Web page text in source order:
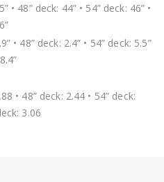
• 48” deck: 44” • 54” deck: 46” •
• 48” deck: 2.4” • 54” deck: 5.5”
• 48” deck: 2.44 • 54” deck:
3.06